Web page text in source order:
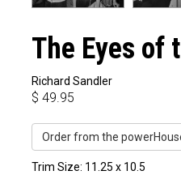
The Eyes of
Richard Sandler
$ 49.95
Order from the
Trim Size: 11.25 x 10.5